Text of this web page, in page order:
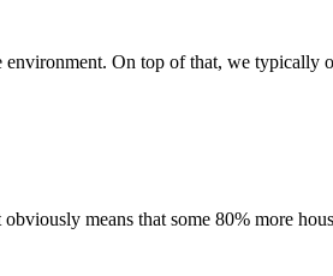
On top of that, we typically
means that some 80% more